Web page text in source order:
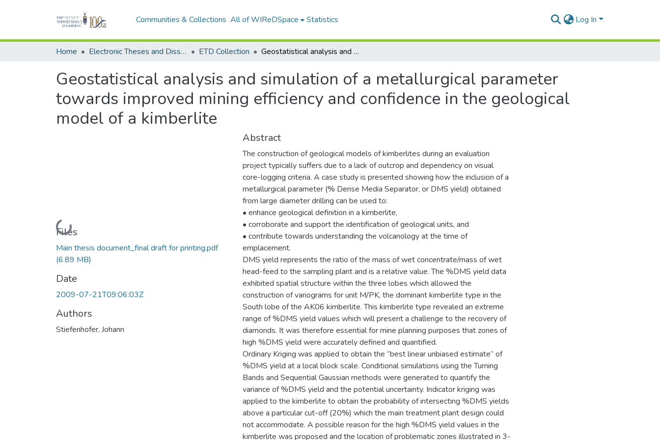
Communities & Collections All of WIReDSpace Statistics Log In
Home Electronic Theses and Dissertations (ETDs) - Items to be moved to 3. Electronic Theses and Dissertations (ETDs). ETD Collection Geostatistical analysis and simulation of a metallurgical parameter towards improved mining efficiency and confidence in the geological model of a kimberlite
Geostatistical analysis and simulation of a metallurgical parameter
towards improved mining efficiency and confidence in the geological
model of a kimberlite
Loading...
Files
Main thesis document_final draft for printing.pdf
(6.89 MB)
Date
2009-07-21T09:06:03Z
Authors
Stiefenhofer, Johann
Abstract
The construction of geological models of kimberlites during an evaluation
project typically suffers due to a lack of outcrop and dependency on visual
core-logging criteria. A case study is presented showing how the inclusion of a
metallurgical parameter (% Dense Media Separator, or DMS yield) obtained
from large diameter drilling can be used to:
• enhance geological definition in a kimberlite,
• corroborate and support the identification of geological units, and
• contribute towards understanding the volcanology at the time of
emplacement.
DMS yield represents the ratio of the mass of wet concentrate/mass of wet
head-feed to the sampling plant and is a relative value. The %DMS yield data
exhibited spatial structure within the three lobes which allowed the
construction of variograms for unit M/PK, the dominant kimberlite type in the
South lobe of the AK06 kimberlite. This kimberlite type revealed an extreme
range of %DMS yield values which will present a challenge to the recovery of
diamonds. It was therefore essential for mine planning purposes that zones of
high %DMS yield were accurately defined and quantified.
Ordinary Kriging was applied to obtain the “best linear unbiased estimate” of
%DMS yield at a local block scale. Conditional simulations using the Turning
Bands and Sequential Gaussian methods were generated to quantify the
variance of %DMS yield and the potential uncertainty. Indicator kriging was
applied to the kimberlite to obtain the probability of intersecting %DMS yields
above a particular cut-off (20%) which the main treatment plant design could
not accommodate. A possible reason for the high %DMS yield values in the
kimberlite was proposed and the location of problematic zones illustrated in 3-